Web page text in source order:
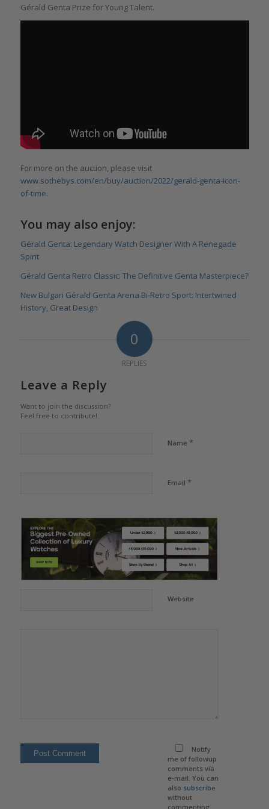
Gérald Genta Prize for Young Talent.
For more on the auction, please visit
www.sothebys.com/en/buy/auction/2022/gerald-genta-icon-
of-time.
You may also enjoy:
Gérald Genta: Legendary Watch Designer With A Renegade
Spirit
Gérald Genta Retro Classic: The Definitive Genta Masterpiece?
New Bulgari Gérald Genta Arena Bi-Retro Sport: Intertwined
History, Great Design
0
REPLIES
Leave a Reply
Want to join the discussion?
Feel free to contribute!
Name *
Email *
Website
Notify
me of followup
comments via
e-mail. You can
also subscribe
without
commenting.